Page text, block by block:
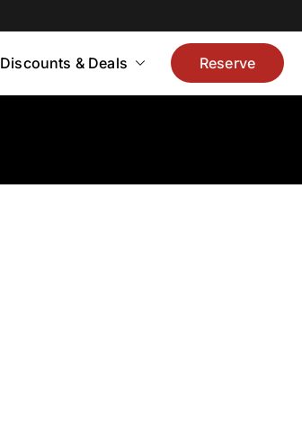
Discounts & Deals Reserve